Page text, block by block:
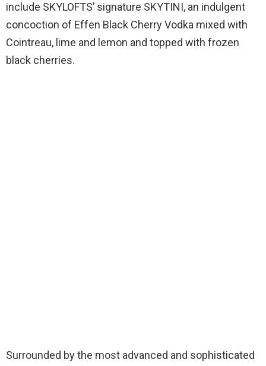
include SKYLOFTS’ signature SKYTINI, an indulgent
concoction of Effen Black Cherry Vodka mixed with
Cointreau, lime and lemon and topped with frozen
black cherries.
Surrounded by the most advanced and sophisticated